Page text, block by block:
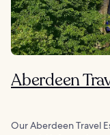
Aberdeen
Our Aberdeen Travel